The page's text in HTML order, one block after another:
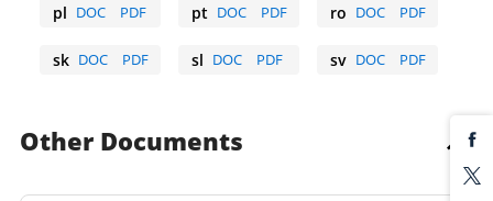
pl
Polish
DOC PDF pt
Portuguese
DOC PDF ro
Romanian
DOC PDF
sk
Slovak
DOC PDF sl
Slovene
DOC PDF sv
Swedish
DOC PDF
Other Documents